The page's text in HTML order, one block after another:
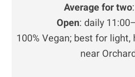
Average for two
Open: daily
100% Vegan; best for
near